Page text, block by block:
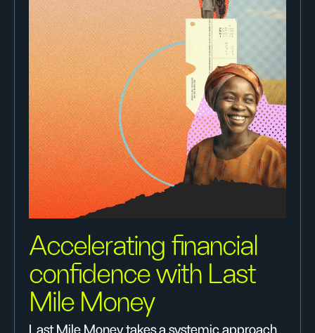
Accelerating financial
confidence with Last
Mile Money